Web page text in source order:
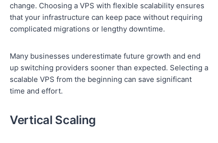
change. Choosing a VPS with flexible scalability ensures
that your infrastructure can keep pace without requiring
complicated migrations or lengthy downtime.
Many businesses underestimate future growth and end
up switching providers sooner than expected. Selecting a
scalable VPS from the beginning can save significant
time and effort.
Vertical Scaling